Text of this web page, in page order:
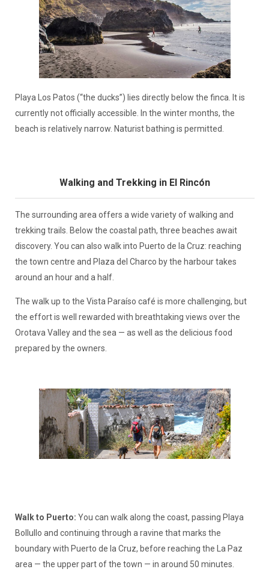
Playa Los Patos (“the ducks”) lies directly below the finca. It is
currently not officially accessible. In the winter months, the
beach is relatively narrow. Naturist bathing is permitted.
Walking and Trekking in El Rincón
The surrounding area offers a wide variety of walking and
trekking trails. Below the coastal path, three beaches await
discovery. You can also walk into Puerto de la Cruz: reaching
the town centre and Plaza del Charco by the harbour takes
around an hour and a half.
The walk up to the Vista Paraíso café is more challenging, but
the effort is well rewarded with breathtaking views over the
Orotava Valley and the sea — as well as the delicious food
prepared by the owners.
Walk to Puerto: You can walk along the coast, passing Playa
Bollullo and continuing through a ravine that marks the
boundary with Puerto de la Cruz, before reaching the La Paz
area — the upper part of the town — in around 50 minutes.